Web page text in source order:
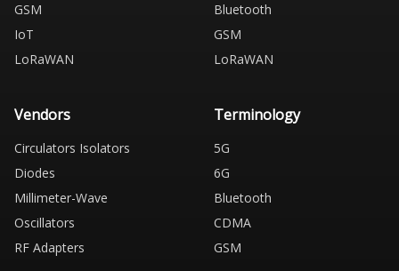
GSM
IoT
LoRaWAN
Bluetooth
GSM
LoRaWAN
Vendors
Circulators Isolators
Diodes
Millimeter-Wave
Oscillators
RF Adapters
Terminology
5G
6G
Bluetooth
CDMA
GSM